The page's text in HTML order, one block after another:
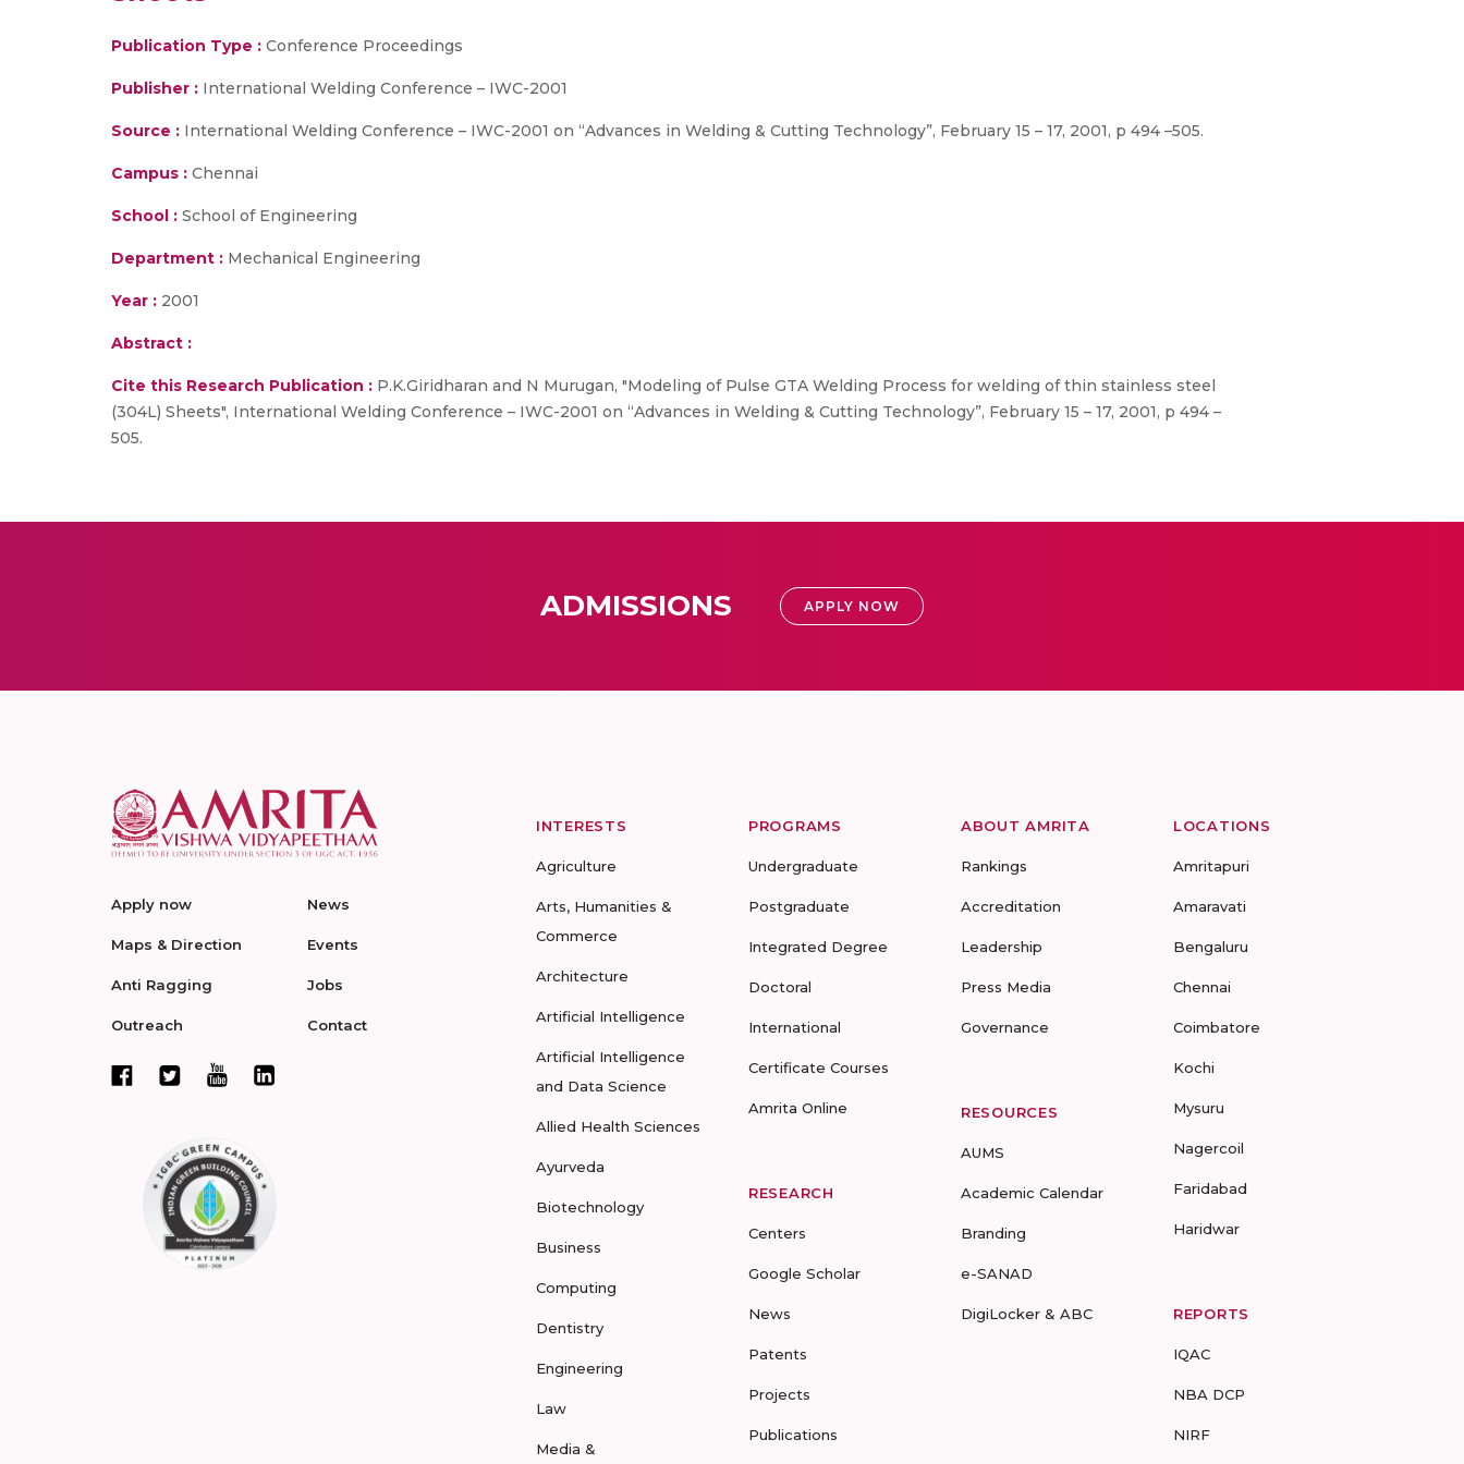
Publication Type : Conference Proceedings
Publisher : International Welding Conference – IWC-2001
Source : International Welding Conference – IWC-2001 on “Advances in Welding & Cutting Technology”, February 15 – 17, 2001, p 494 –505.
Campus : Chennai
School : School of Engineering
Department : Mechanical Engineering
Year : 2001
Abstract :
Cite this Research Publication : P.K.Giridharan and N Murugan, "Modeling of Pulse GTA Welding Process for welding of thin stainless steel
(304L) Sheets", International Welding Conference – IWC-2001 on “Advances in Welding & Cutting Technology”, February 15 – 17, 2001, p 494 –
505.
ADMISSIONS APPLY NOW
Apply now
Maps & Direction
Anti Ragging
Outreach
News
Events
Jobs
Contact
INTERESTS
Agriculture
Arts, Humanities &
Commerce
Architecture
Artificial Intelligence
Artificial Intelligence
and Data Science
Allied Health Sciences
Ayurveda
Biotechnology
Business
Computing
Dentistry
Engineering
Law
Media &
PROGRAMS
Undergraduate
Postgraduate
Integrated Degree
Doctoral
International
Certificate Courses
Amrita Online
RESEARCH
Centers
Google Scholar
News
Patents
Projects
Publications
ABOUT AMRITA
Rankings
Accreditation
Leadership
Press Media
Governance
RESOURCES
AUMS
Academic Calendar
Branding
e-SANAD
DigiLocker & ABC
LOCATIONS
Amritapuri
Amaravati
Bengaluru
Chennai
Coimbatore
Kochi
Mysuru
Nagercoil
Faridabad
Haridwar
REPORTS
IQAC
NBA DCP
NIRF